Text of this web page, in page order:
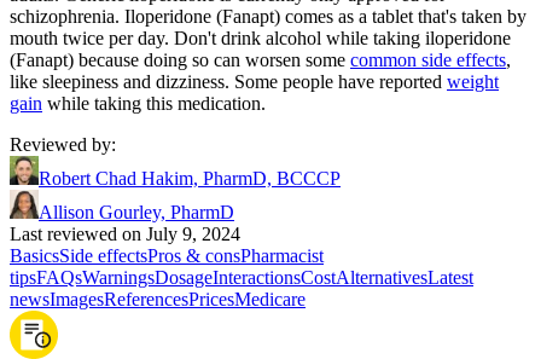
schizophrenia. Iloperidone (Fanapt) comes as a tablet that's taken by
mouth twice per day. Don't drink alcohol while taking iloperidone
(Fanapt) because doing so can worsen some common side effects,
like sleepiness and dizziness. Some people have reported weight
gain while taking this medication.
Reviewed by:
Robert Chad Hakim, PharmD, BCCCP
Allison Gourley, PharmD
Last reviewed on July 9, 2024
BasicsSide effectsPros & consPharmacist
tipsFAQsWarningsDosageInteractionsCostAlternativesLatest
newsImagesReferencesPricesMedicare